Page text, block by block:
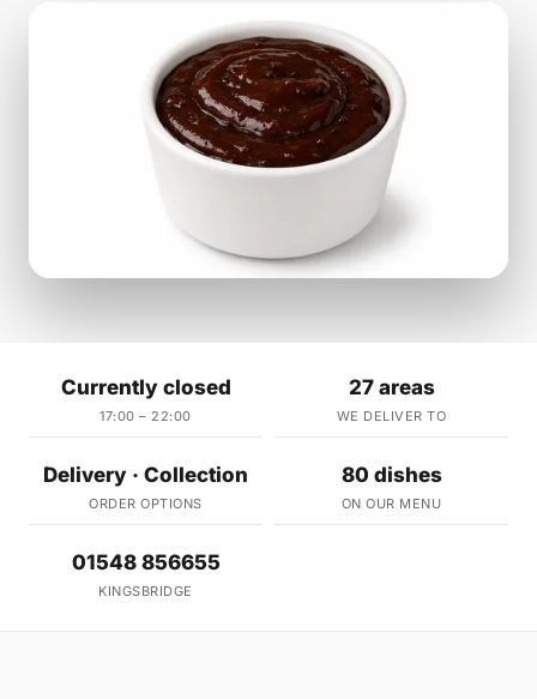
Currently closed
17:00 – 22:00
27 areas
WE DELIVER TO
Delivery · Collection
ORDER OPTIONS
80 dishes
ON OUR MENU
01548 856655
KINGSBRIDGE